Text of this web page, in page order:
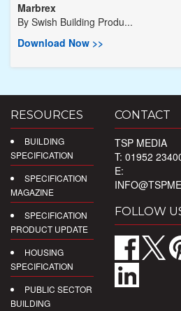
Marbrex
By Swish Building Produ...
Download Now >>
RESOURCES
BUILDING
SPECIFICATION
SPECIFICATION
MAGAZINE
SPECIFICATION
PRODUCT UPDATE
HOUSING
SPECIFICATION
PUBLIC SECTOR
BUILDING
CONTACT
TSP MEDIA
T: 01952
E:
FOLLOW